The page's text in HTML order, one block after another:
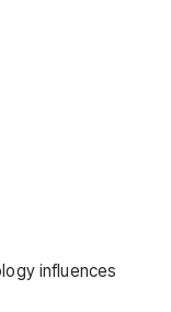
influences